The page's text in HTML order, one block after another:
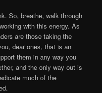
So, breathe, walk through
with this energy. As
are those taking the
dear ones, that is an
them in any way you
and the only way out is
much of the